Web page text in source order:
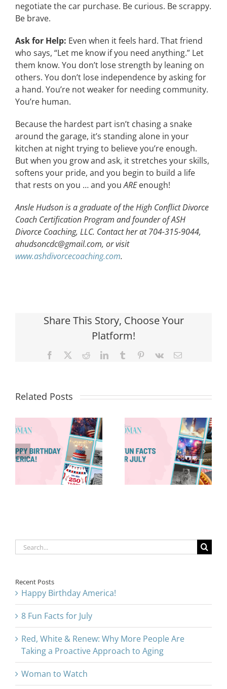
negotiate the car purchase. Be curious. Be scrappy.
Be brave.
Ask for Help: Even when it feels hard. That friend
who says, “Let me know if you need anything.” Let
them know. You don’t lose strength by leaning on
others. You don’t lose independence by asking for
a hand. You’re not weaker for needing community.
You’re human.
Because the hardest part isn’t chasing a snake
around the garage, it’s standing alone in your
kitchen at night trying to believe you’re enough.
But when you grow and ask, it stretches your skills,
softens your pride, and you begin to build a life
that rests on you … and youAREenough!
Ansle Hudson is a graduate of the High Conflict Divorce
Coach Certification Program and founder of ASH
Divorce Coaching, LLC. Contact her at 704-315-9044,
ahudsoncdc@gmail.com, or visit
www.ashdivorcecoaching.com.
Share This Story, Choose Your
Platform!
Facebook RedditLinkedInTumblr Pinterest
Vk Email
Related Posts
8 Fun Facts
for July
Red, White &
Renew: Why
More People
Are Taking a
Proactive
Search
for:
Recent Posts
Happy Birthday America!
8 Fun Facts for July
Red, White & Renew: Why More People Are
Taking a Proactive Approach to Aging
Woman to Watch